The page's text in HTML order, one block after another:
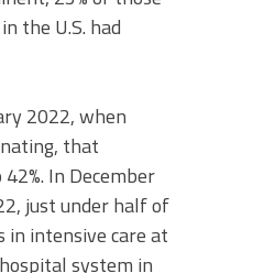
the U.S. had
2022, when
that
In December
just under half of
in intensive care at
system in